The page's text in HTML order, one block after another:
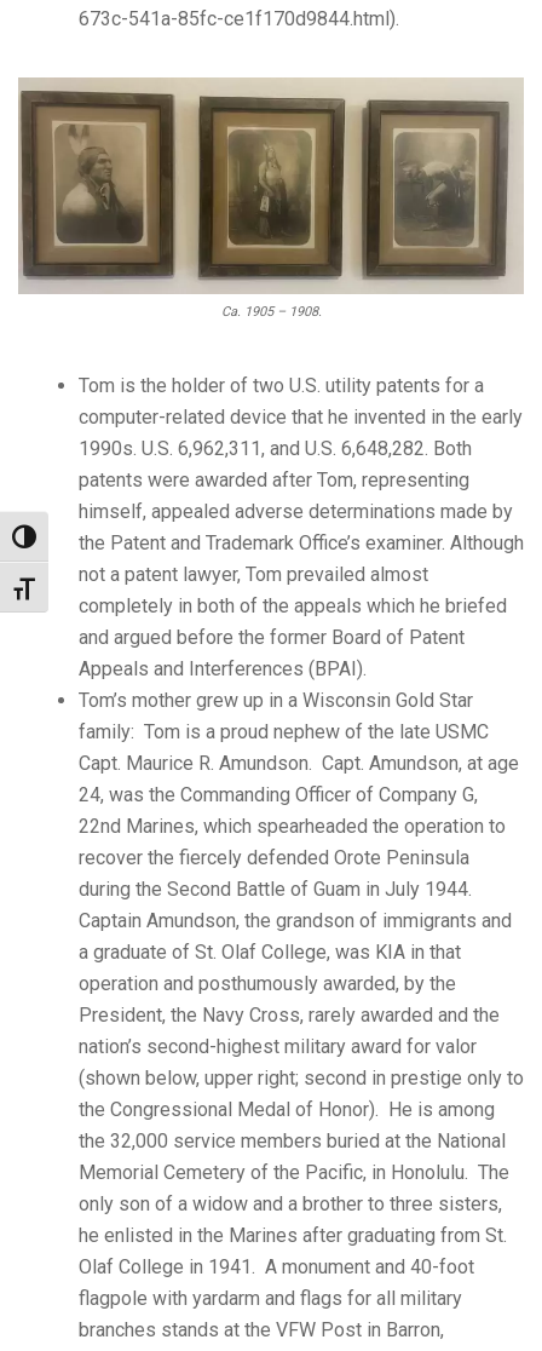
Toggle High Contrast
Toggle Font size
673c-541a-85fc-ce1f170d9844.html).
Ca. 1905 – 1908.
Tom is the holder of two U.S. utility patents for a
computer-related device that he invented in the early
1990s. U.S. 6,962,311, and U.S. 6,648,282. Both
patents were awarded after Tom, representing
himself, appealed adverse determinations made by
the Patent and Trademark Office’s examiner. Although
not a patent lawyer, Tom prevailed almost
completely in both of the appeals which he briefed
and argued before the former Board of Patent
Appeals and Interferences (BPAI).
Tom’s mother grew up in a Wisconsin Gold Star
family: Tom is a proud nephew of the late USMC
Capt. Maurice R. Amundson. Capt. Amundson, at age
24, was the Commanding Officer of Company G,
22nd Marines, which spearheaded the operation to
recover the fiercely defended Orote Peninsula
during the Second Battle of Guam in July 1944.
Captain Amundson, the grandson of immigrants and
a graduate of St. Olaf College, was KIA in that
operation and posthumously awarded, by the
President, the Navy Cross, rarely awarded and the
nation’s second-highest military award for valor
(shown below, upper right; second in prestige only to
the Congressional Medal of Honor). He is among
the 32,000 service members buried at the National
Memorial Cemetery of the Pacific, in Honolulu. The
only son of a widow and a brother to three sisters,
he enlisted in the Marines after graduating from St.
Olaf College in 1941. A monument and 40-foot
flagpole with yardarm and flags for all military
branches stands at the VFW Post in Barron,